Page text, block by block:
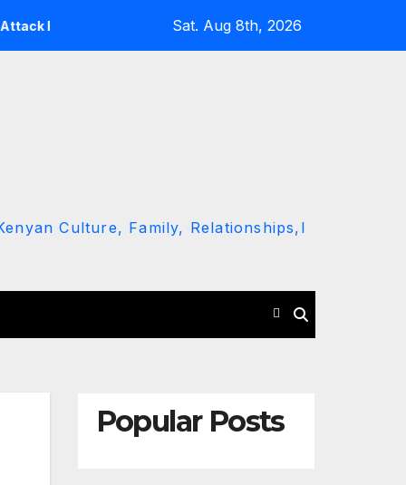
Ruto and Kindiki Her Brutal Impeachment
Sat. Aug 8th, 2026
Culture, Family, Relationships,l
Popular Posts